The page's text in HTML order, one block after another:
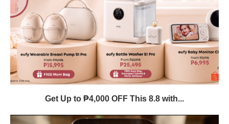
Get Up to ₱4,000 OFF This 8.8 with...